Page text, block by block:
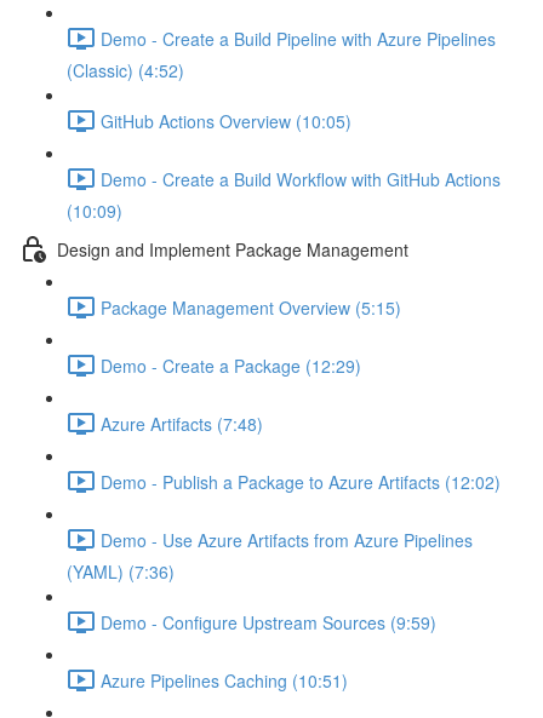
Demo - Create a Build Pipeline with Azure Pipelines
(Classic) (4:52)
GitHub Actions Overview (10:05)
Demo - Create a Build Workflow with GitHub Actions
(10:09)
Design and Implement Package Management
Package Management Overview (5:15)
Demo - Create a Package (12:29)
Azure Artifacts (7:48)
Demo - Publish a Package to Azure Artifacts (12:02)
Demo - Use Azure Artifacts from Azure Pipelines
(YAML) (7:36)
Demo - Configure Upstream Sources (9:59)
Azure Pipelines Caching (10:51)